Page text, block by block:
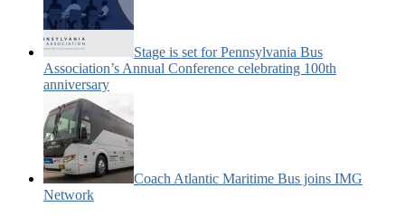
Stage is set for Pennsylvania Bus
Association’s Annual Conference celebrating 100th
anniversary
Coach Atlantic Maritime Bus joins IMG
Network